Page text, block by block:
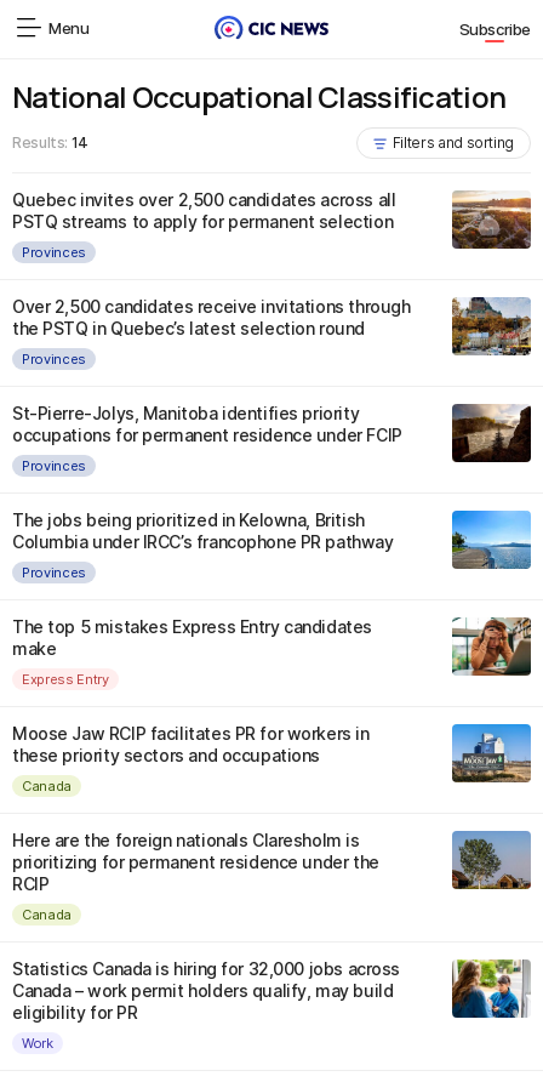
Menu Subscribe
National Occupational Classification
Results: 14 Filters and sorting
Quebec invites over 2,500 candidates across all
PSTQ streams to apply for permanent selection
Provinces
Over 2,500 candidates receive invitations through
the PSTQ in Quebec’s latest selection round
Provinces
St-Pierre-Jolys, Manitoba identifies priority
occupations for permanent residence under FCIP
Provinces
The jobs being prioritized in Kelowna, British
Columbia under IRCC’s francophone PR pathway
Provinces
The top 5 mistakes Express Entry candidates
make
Express Entry
Moose Jaw RCIP facilitates PR for workers in
these priority sectors and occupations
Canada
Here are the foreign nationals Claresholm is
prioritizing for permanent residence under the
RCIP
Canada
Statistics Canada is hiring for 32,000 jobs across
Canada – work permit holders qualify, may build
eligibility for PR
Work